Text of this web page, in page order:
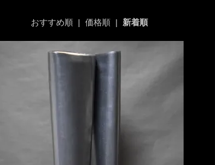
おすすめ順 | 価格順 | 新着順